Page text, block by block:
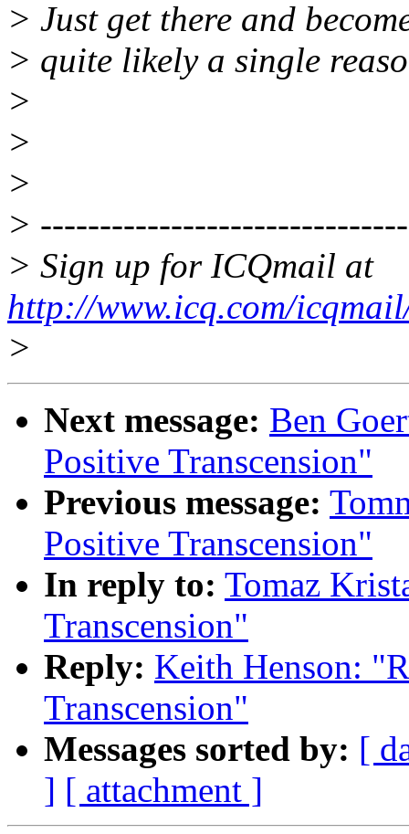
> Just get there and
> quite likely a single
>
>
>
>
> Sign up for ICQmail at
http://www.icq.com/
>
Next message: Ben
Positive Transcension"
Previous message:
Positive Transcension"
In reply to: Tomaz
Transcension"
Reply: Keith Henson:
Transcension"
Messages sorted by: [
] [ attachment ]